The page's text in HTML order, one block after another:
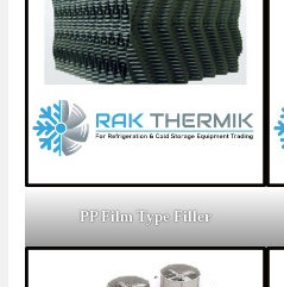
PP Film Type Filler